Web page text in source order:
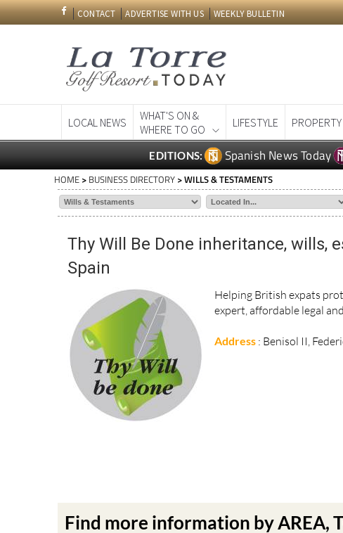
CONTACT ADVERTISE WITH US WEEKLY BULLETIN
LOCAL NEWS
WHAT'S ON &
WHERE TO GO
LIFESTYLE PROPERTY
EDITIONS: Spanish News Today
HOME > BUSINESS DIRECTORY > WILLS & TESTAMENTS
Thy Will Be Done inheritance, wills,
Spain
Helping British expats
expert, affordable legal
Address : Benisol II,
Find more information by AREA,